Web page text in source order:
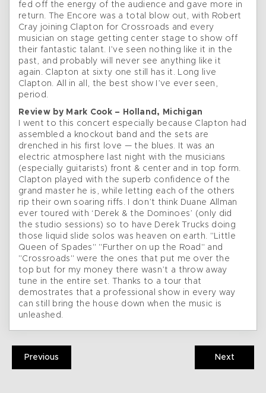
fed off the energy of the audience and gave more in
return. The Encore was a total blow out, with Robert
Cray joining Clapton for Crossroads and every
musician on stage getting center stage to show off
their fantastic talant. I’ve seen nothing like it in the
past, and probably will never see anything like it
again. Clapton at sixty one still has it. Long live
Clapton. All in all, the best show I’ve ever seen,
period.
Review by Mark Cook – Holland, Michigan
I went to this concert especially because Clapton had
assembled a knockout band and the sets are
drenched in his first love — the blues. It was an
electric atmosphere last night with the musicians
(especially guitarists) front & center and in top form.
Clapton played with the superb confidence of the
grand master he is, while letting each of the others
rip their own soaring riffs. I don’t think Duane Allman
ever toured with ‘Derek & the Dominoes’ (only did
the studio sessions) so to have Derek Trucks doing
those liquid slide solos was heaven on earth. "Little
Queen of Spades" "Further on up the Road" and
"Crossroads" were the ones that put me over the
top but for my money there wasn’t a throw away
tune in the entire set. Thanks to a tour that
demostrates that a professional show in every way
can still bring the house down when the music is
unleashed.
Previous Next